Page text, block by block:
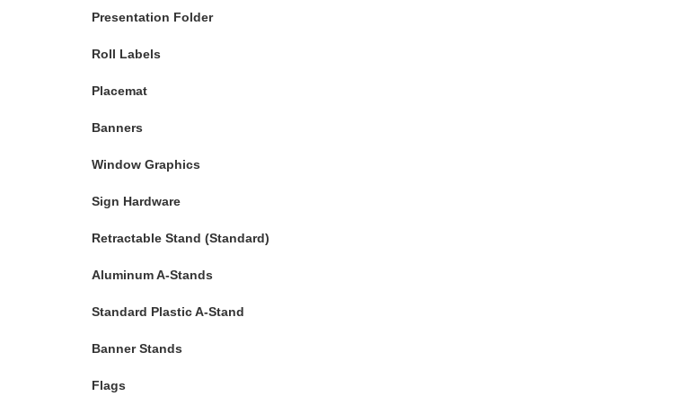
Presentation Folder
Roll Labels
Placemat
Banners
Window Graphics
Sign Hardware
Retractable Stand (Standard)
Aluminum A-Stands
Standard Plastic A-Stand
Banner Stands
Flags